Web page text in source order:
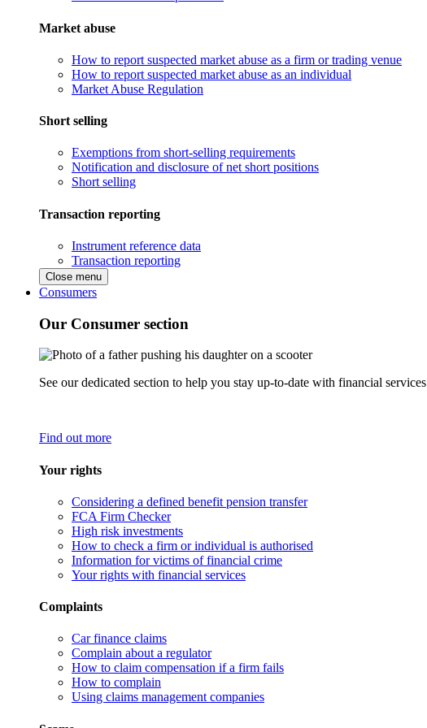
Market abuse
How to report suspected market abuse as a firm or trading venue
How to report suspected market abuse as an individual
Market Abuse Regulation
Short selling
Exemptions from short-selling requirements
Notification and disclosure of net short positions
Short selling
Transaction reporting
Instrument reference data
Transaction reporting
Close menu
Consumers
Our Consumer section
See our dedicated section to help you stay up-to-date with financial
Find out more
Your rights
Considering a defined benefit pension transfer
FCA Firm Checker
High risk investments
How to check a firm or individual is authorised
Information for victims of financial crime
Your rights with financial services
Complaints
Car finance claims
Complain about a regulator
How to claim compensation if a firm fails
How to complain
Using claims management companies